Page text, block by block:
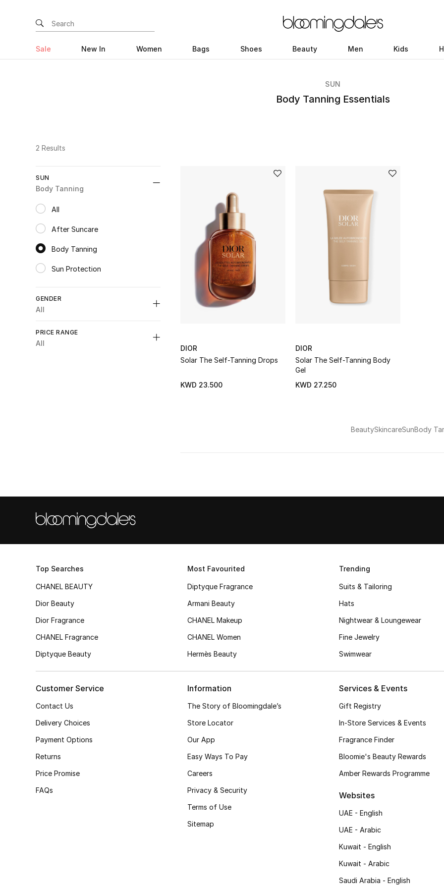
Sale New In Women Bags Shoes Beauty Men Kids
SUN
Body Tanning Essentials
2 Results
SUN
Body Tanning
All
After Suncare
Body Tanning
Sun Protection
GENDER
All
PRICE RANGE
All
DIOR
Solar The Self-Tanning Drops
KWD 23.500
DIOR
Solar The Self-Tanning Body
Gel
KWD 27.250
BeautySkincareSunBody
Top Searches
CHANEL BEAUTY
Dior Beauty
Dior Fragrance
CHANEL Fragrance
Diptyque Beauty
Most Favourited
Diptyque Fragrance
Armani Beauty
CHANEL Makeup
CHANEL Women
Hermès Beauty
Trending
Suits & Tailoring
Hats
Nightwear & Loungewear
Fine Jewelry
Swimwear
Customer Service
Contact Us
Delivery Choices
Payment Options
Returns
Price Promise
FAQs
Information
The Story of Bloomingdale’s
Store Locator
Our App
Easy Ways To Pay
Careers
Privacy & Security
Terms of Use
Sitemap
Services & Events
Gift Registry
In-Store Services & Events
Fragrance Finder
Bloomie's Beauty Rewards
Amber Rewards Programme
Websites
UAE - English
UAE - Arabic
Kuwait - English
Kuwait - Arabic
Saudi Arabia - English